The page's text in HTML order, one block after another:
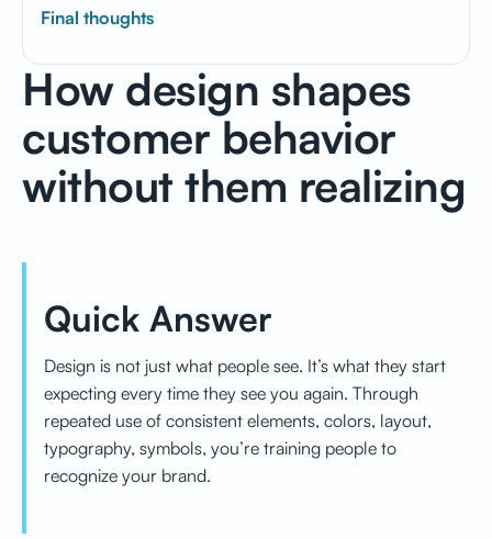
Final thoughts
How design shapes
customer behavior
without them realizing
Quick Answer
Design is not just what people see. It’s what they start
expecting every time they see you again. Through
repeated use of consistent elements, colors, layout,
typography, symbols, you’re training people to
recognize your brand.